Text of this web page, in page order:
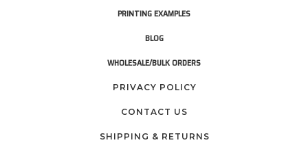
PRINTING EXAMPLES
BLOG
WHOLESALE/BULK ORDERS
PRIVACY POLICY
CONTACT US
SHIPPING & RETURNS